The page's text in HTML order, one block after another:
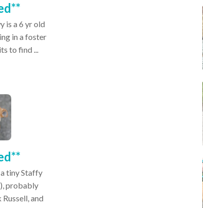
is a 6 yr old
in a foster
to find ...
a tiny Staffy
probably
and